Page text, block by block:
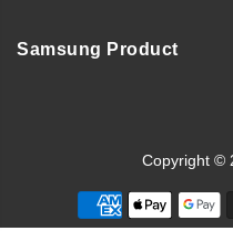
Samsung Product
Copyright ©